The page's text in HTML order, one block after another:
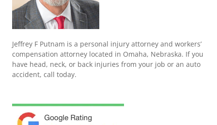
Jeffrey F Putnam is a personal injury attorney and workers’
compensation attorney located in Omaha, Nebraska. If you
have head, neck, or back injuries from your job or an auto
accident, call today.